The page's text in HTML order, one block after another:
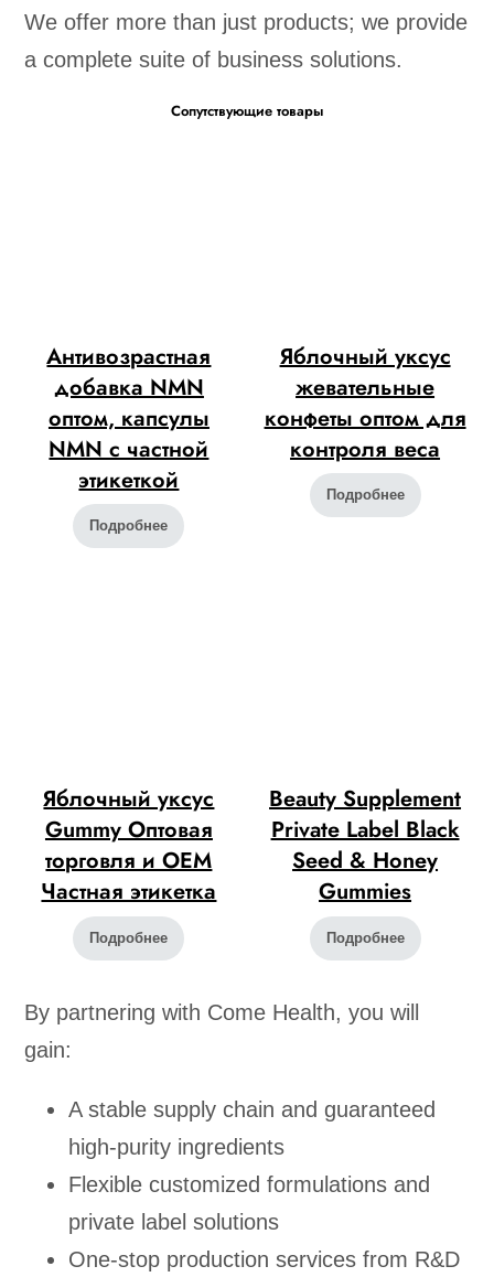
We offer more than just products; we provide
a complete suite of business solutions.
Сопутствующие товары
Антивозрастная
добавка NMN
оптом, капсулы
NMN с частной
этикеткой
Подробнее
Яблочный уксус
жевательные
конфеты оптом для
контроля веса
Подробнее
Яблочный уксус
Gummy Оптовая
торговля и OEM
Частная этикетка
Подробнее
Beauty Supplement
Private Label Black
Seed & Honey
Gummies
Подробнее
By partnering with Come Health, you will
gain:
A stable supply chain and guaranteed
high-purity ingredients
Flexible customized formulations and
private label solutions
One-stop production services from R&D